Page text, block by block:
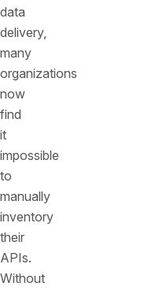
data
delivery,
many
organizations
now
find
it
impossible
to
manually
inventory
their
APIs.
Without